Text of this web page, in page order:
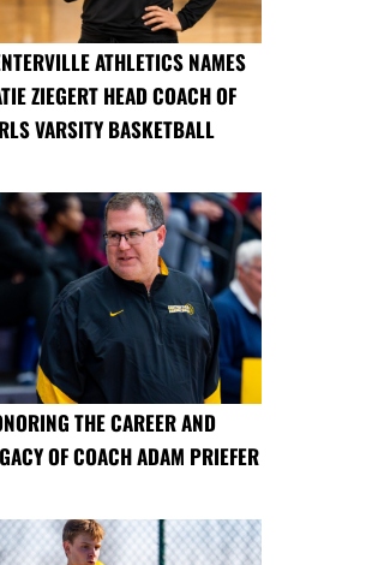
ATHLETICS NAMES
ZIEGERT HEAD COACH OF
VARSITY BASKETBALL
THE CAREER AND
OF COACH ADAM PRIEFER